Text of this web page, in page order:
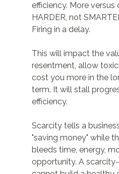
efficiency. More versus
HARDER, not
Firing in a delay.
This will impact the
resentment, allow
cost you more in the
term. It will stall
efficiency.
Scarcity tells a
"saving money" while
bleeds time, energy,
opportunity. A